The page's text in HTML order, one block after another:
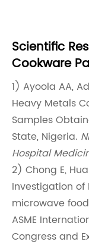
Scientific
Cookware
1) Ayoola AA,
Heavy Metals
Samples
State, Nigeria.
Hospital
2) Chong E,
Investigation of
microwave
ASME
Congress and